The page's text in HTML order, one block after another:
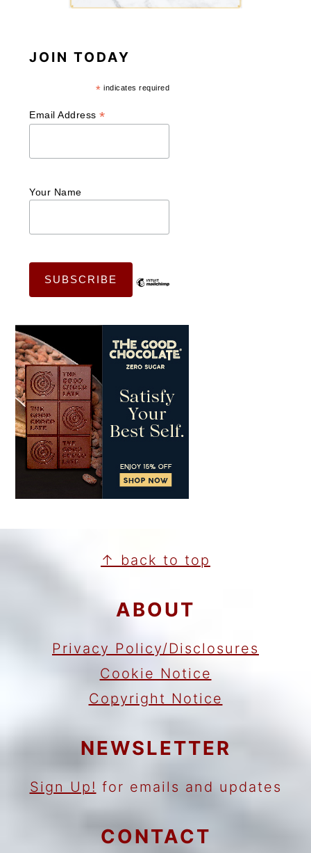
JOIN TODAY
* indicates required
Email Address*
Your Name
FOOTER↑ back to top
ABOUT
Privacy Policy/Disclosures
Cookie Notice
Copyright Notice
NEWSLETTER
Sign Up! for emails and updates
CONTACT